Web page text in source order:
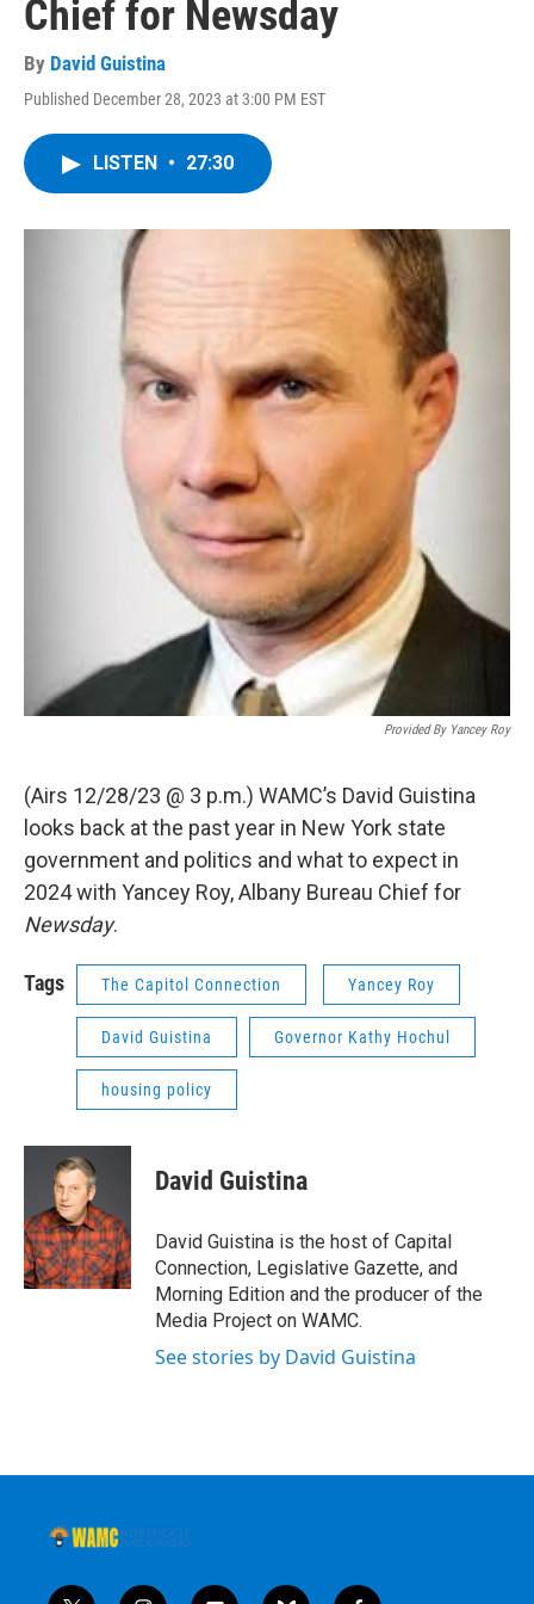
Chief for Newsday
By David Guistina
Published December 28, 2023 at 3:00 PM EST
LISTEN • 27:30
Provided By Yancey Roy
(Airs 12/28/23 @ 3 p.m.) WAMC’s David Guistina
looks back at the past year in New York state
government and politics and what to expect in
2024 with Yancey Roy, Albany Bureau Chief for
Newsday.
Tags The Capitol Connection Yancey Roy
David Guistina Governor Kathy Hochul
housing policy
David Guistina
David Guistina is the host of Capital
Connection, Legislative Gazette, and
Morning Edition and the producer of the
Media Project on WAMC.
See stories by David Guistina